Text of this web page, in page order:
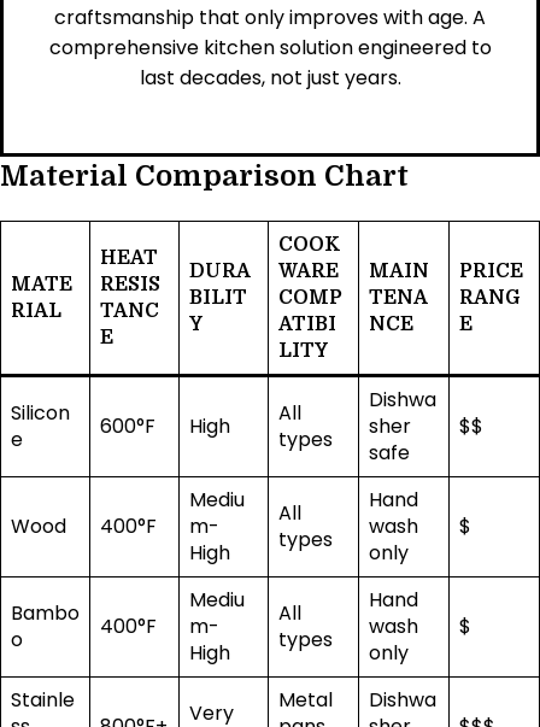
craftsmanship that only improves with age. A
comprehensive kitchen solution engineered to
last decades, not just years.
Material Comparison Chart
MATE
RIAL
HEAT
RESIS
TANC
E
DURA
BILIT
Y
COOK
WARE
COMP
ATIBI
LITY
MAIN
TENA
NCE
PRICE
RANG
E
Silicon
e
600°F High
All
types
Dishwa
sher
safe
$$
Wood 400°F
Mediu
m-
High
All
types
Hand
wash
only
$
Bambo
o
400°F
Mediu
m-
High
All
types
Hand
wash
only
$
Stainle
Very
Metal
Dishwa